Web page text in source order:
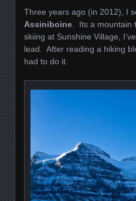
Three years ago (in 2012), I
Assiniboine . Its a
skiing at Sunshine Village,
lead. After reading a hiking
had to do it.